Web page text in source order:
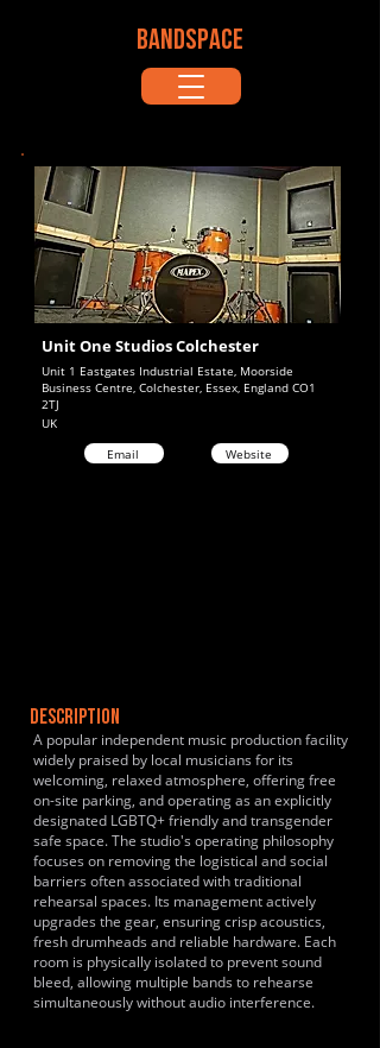
BANDSPACE
Unit 1 Eastgates Industrial Estate, Moorside
Business Centre, Colchester, Essex, England CO1
2TJ
Unit One Studios Colchester
UK
Email
Website
DESCRIPTION
A popular independent music production facility
widely praised by local musicians for its
welcoming, relaxed atmosphere, offering free
on-site parking, and operating as an explicitly
designated LGBTQ+ friendly and transgender
safe space. The studio's operating philosophy
focuses on removing the logistical and social
barriers often associated with traditional
rehearsal spaces. Its management actively
upgrades the gear, ensuring crisp acoustics,
fresh drumheads and reliable hardware. Each
room is physically isolated to prevent sound
bleed, allowing multiple bands to rehearse
simultaneously without audio interference.